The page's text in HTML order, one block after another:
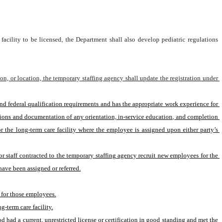
to be licensed, the Department shall also develop pediatric regulations
or location, the temporary staffing agency shall update the registration under
and documentation of any orientation, in-service education, and completion
long-term care facility where the employee is assigned upon either party’s
staff contracted to the temporary staffing agency recruit new employees for the
been assigned or referred.
those employees.
term care facility.
had a current, unrestricted license or certification in good standing and met the